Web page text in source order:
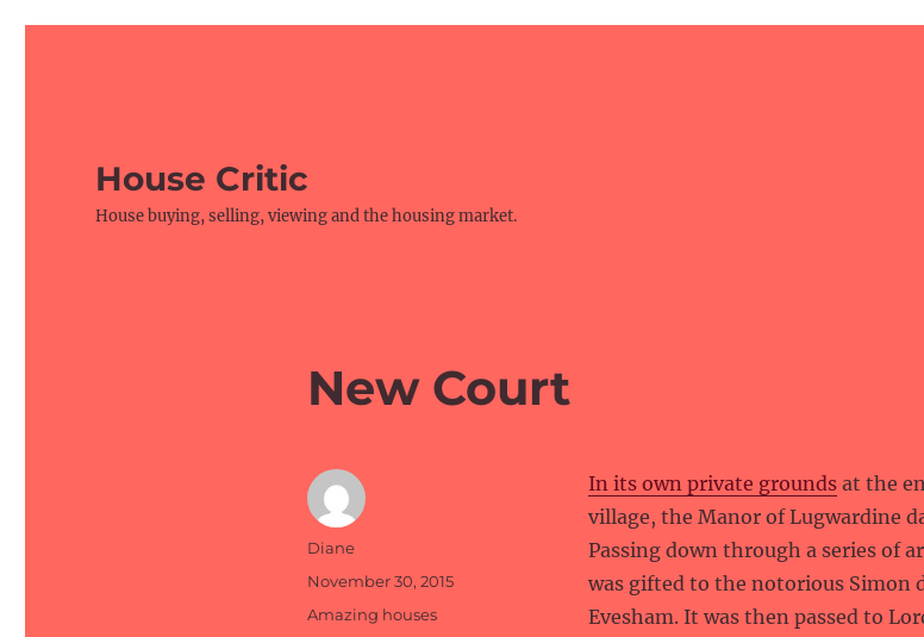
House Critic
House buying, selling, viewing and the housing market.
New Court
In its own private grounds at the
village, the Manor of Lugwardine
Passing down through a series of
was gifted to the notorious
Evesham. It was then passed to
Author
Diane
Posted
November 30, 2015
Categories
Amazing houses